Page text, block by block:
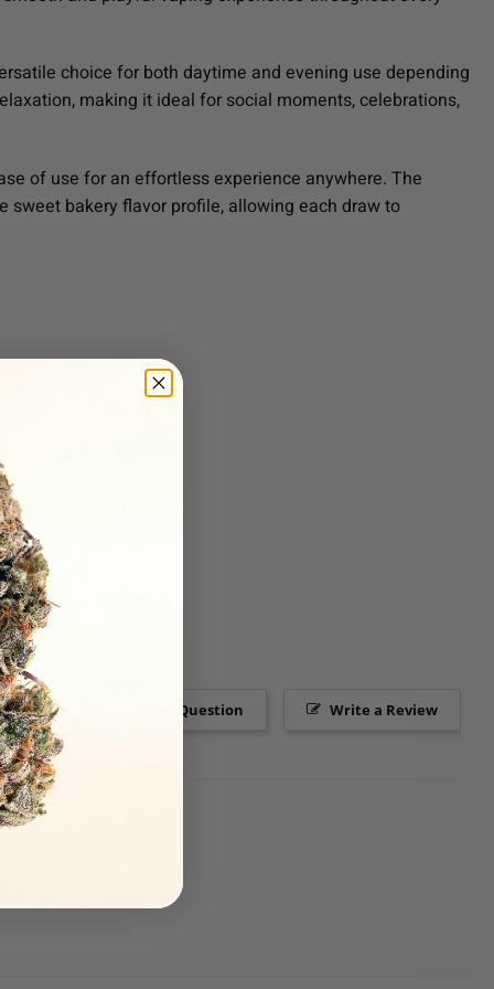
choice for both daytime and evening use depending
making it ideal for social moments, celebrations,
of use for an effortless experience anywhere. The
bakery flavor profile, allowing each draw to
Write a Review
Ask a Question